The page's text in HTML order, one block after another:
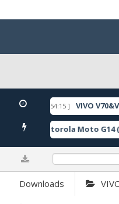
[ 2026-05-22 10:54:15 ] VIVO
] Motorola Moto G14
Downloads